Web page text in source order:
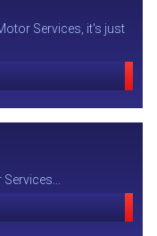
Services, it's just